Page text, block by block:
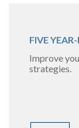
FIVE
Improve
strategies.